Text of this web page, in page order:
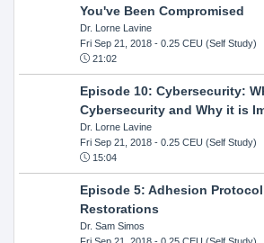
You've Been Compromised
Dr. Lorne Lavine
Fri Sep 21, 2018- 0.25 CEU (Self Study)
21:02
Episode 10: Cybersecurity:
Cybersecurity and Why it is
Dr. Lorne Lavine
Fri Sep 21, 2018- 0.25 CEU (Self Study)
15:04
Episode 5: Adhesion
Restorations
Dr. Sam Simos